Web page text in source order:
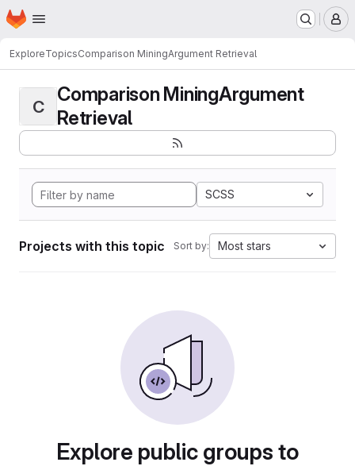
Skip to main content
Homepage
ExploreTopicsComparison MiningArgument Retrieval
C
Comparison MiningArgument
Retrieval
SCSS
Projects with this topic Sort by: Most stars
Explore public groups to